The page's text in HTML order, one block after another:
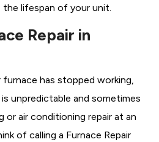
the lifespan of your unit.
Repair in
has stopped working,
unpredictable and sometimes
or air conditioning repair at an
of calling a Furnace Repair